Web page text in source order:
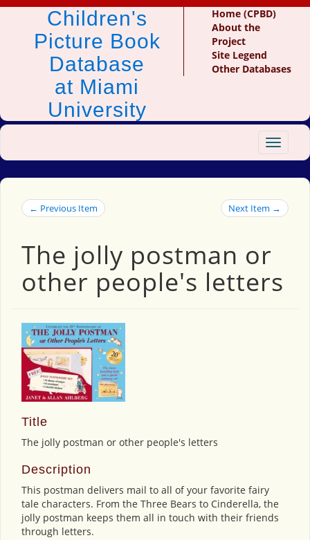
Children's
Picture Book
Database
at Miami
University
Home (CPBD)
About the
Project
Site Legend
Other Databases
Toggle
← Previous Item Next Item →
The jolly postman or
other people's letters
Title
The jolly postman or other people's letters
Description
This postman delivers mail to all of your favorite fairy
tale characters. From the Three Bears to Cinderella, the
jolly postman keeps them all in touch with their friends
through letters.